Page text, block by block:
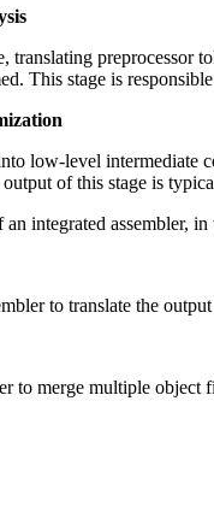
translating preprocessor
This stage is
low-level
of this stage is
an integrated assembler,
to translate the
to merge multiple